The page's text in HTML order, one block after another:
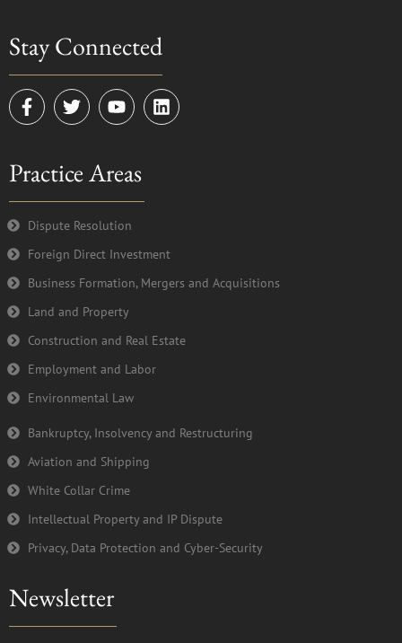
Stay Connected
F
a
c
b
o
o
k
f
T
w
i
t
e
r
Y
o
u
u
b
e
L
i
n
Practice Areas
Dispute Resolution
Foreign Direct Investment
Business Formation, Mergers and Acquisitions
Land and Property
Construction and Real Estate
Employment and Labor
Environmental Law
Bankruptcy, Insolvency and Restructuring
Aviation and Shipping
White Collar Crime
Intellectual Property and IP Dispute
Privacy, Data Protection and Cyber-Security
Newsletter